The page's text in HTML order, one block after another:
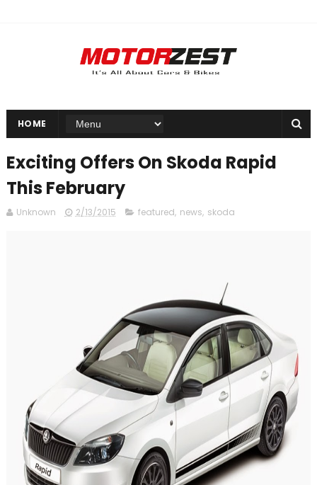
HOME
Exciting Offers On Skoda Rapid
This February
Unknown 2/13/2015 featured, news, skoda